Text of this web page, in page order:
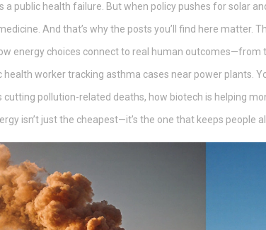
a public health failure. But when policy pushes for solar
And that’s why the posts you’ll find here matter.
energy choices connect to real human
health worker tracking asthma cases near power plants.
cutting pollution-related deaths, how biotech is helping
isn’t just the cheapest—it’s the one that keeps people